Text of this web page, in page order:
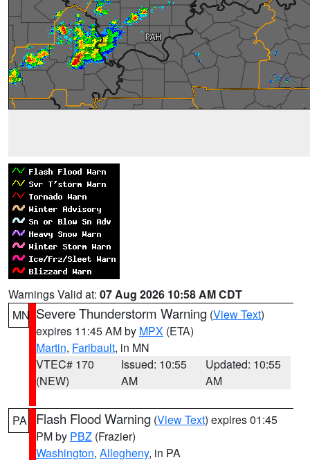
Warnings Valid at: 07 Aug 2026 10:58 AM CDT
MN Severe Thunderstorm Warning (View Text)
expires 11:45 AM by MPX (ETA)
Martin, Faribault, in MN
VTEC# 170
(NEW)
Issued: 10:55
AM
Updated: 10:55
AM
PA Flash Flood Warning (View Text) expires 01:45
PM by PBZ (Frazier)
Washington, Allegheny, in PA